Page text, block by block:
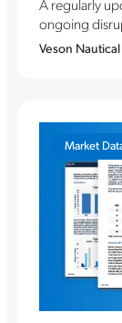
A regularly
ongoing
Veson Nautical
Market